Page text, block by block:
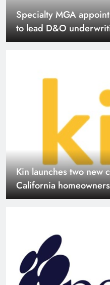
Kin launches two new
California homeowners
Nexus expands